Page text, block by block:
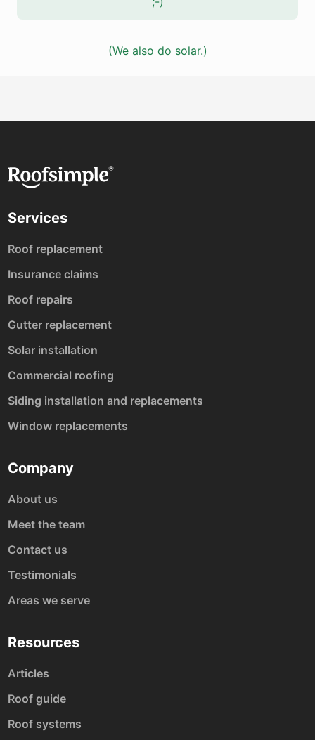
(We also do solar.)
Services
Roof replacement
Insurance claims
Roof repairs
Gutter replacement
Solar installation
Commercial roofing
Siding installation and replacements
Window replacements
Company
About us
Meet the team
Contact us
Testimonials
Areas we serve
Resources
Articles
Roof guide
Roof systems